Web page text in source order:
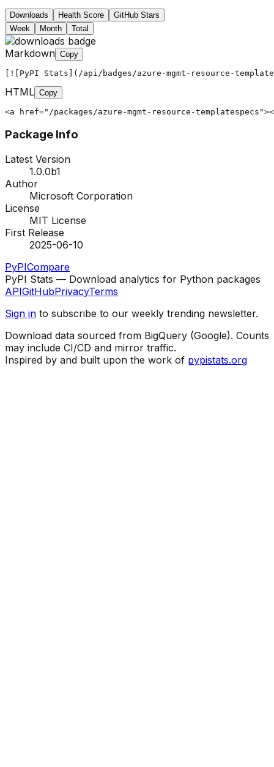
Downloads Health Score
GitHub Stars
Week
Month Total
Markdown Copy
[![PyPI Stats](/api/badges/azure-mgmt-resource-
HTML Copy
<a href="/packages/azure-mgmt-resource-
Package Info
Latest Version
1.0.0b1
Author
Microsoft Corporation
License
MIT License
First Release
2025-06-10
PyPICompare
PyPI Stats — Download analytics for Python packages
APIGitHubPrivacyTerms
Sign in to subscribe to our weekly trending newsletter.
Download data sourced from BigQuery (Google). Counts
may include CI/CD and mirror traffic.
Inspired by and built upon the work of pypistats.org